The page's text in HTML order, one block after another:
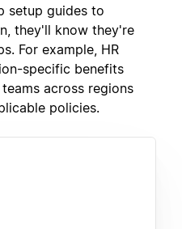
setup guides to
they'll know they're
For example, HR
specific benefits
across regions
policies.